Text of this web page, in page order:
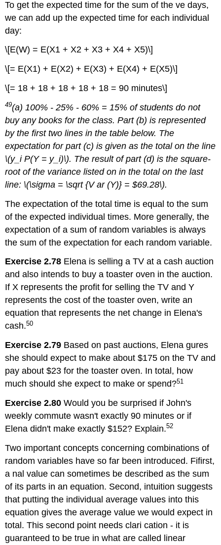
To get the expected time for the sum of the ve days,
we can add up the expected time for each individual
day:
\[E(W) = E(X1 + X2 + X3 + X4 + X5)\]
\[= E(X1) + E(X2) + E(X3) + E(X4) + E(X5)\]
\[= 18 + 18 + 18 + 18 + 18 = 90 minutes\]
49(a) 100% - 25% - 60% = 15% of students do not
buy any books for the class. Part (b) is represented
by the first two lines in the table below. The
expectation for part (c) is given as the total on the line
\(y_i P(Y = y_i)\). The result of part (d) is the square-
root of the variance listed on in the total on the last
line: \(\sigma = \sqrt {V ar (Y)} = $69.28\).
The expectation of the total time is equal to the sum
of the expected individual times. More generally, the
expectation of a sum of random variables is always
the sum of the expectation for each random variable.
Exercise 2.78 Elena is selling a TV at a cash auction
and also intends to buy a toaster oven in the auction.
If X represents the profit for selling the TV and Y
represents the cost of the toaster oven, write an
equation that represents the net change in Elena's
cash.50
Exercise 2.79 Based on past auctions, Elena gures
she should expect to make about $175 on the TV and
pay about $23 for the toaster oven. In total, how
much should she expect to make or spend?51
Exercise 2.80 Would you be surprised if John's
weekly commute wasn't exactly 90 minutes or if
Elena didn't make exactly $152? Explain.52
Two important concepts concerning combinations of
random variables have so far been introduced. Fifirst,
a nal value can sometimes be described as the sum
of its parts in an equation. Second, intuition suggests
that putting the individual average values into this
equation gives the average value we would expect in
total. This second point needs clari cation - it is
guaranteed to be true in what are called linear